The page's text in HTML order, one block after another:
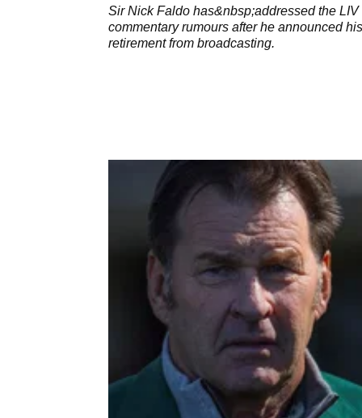
rumours
Sir Nick Faldo has&nbsp;addressed the LIV
commentary rumours after he announced his
retirement from broadcasting.